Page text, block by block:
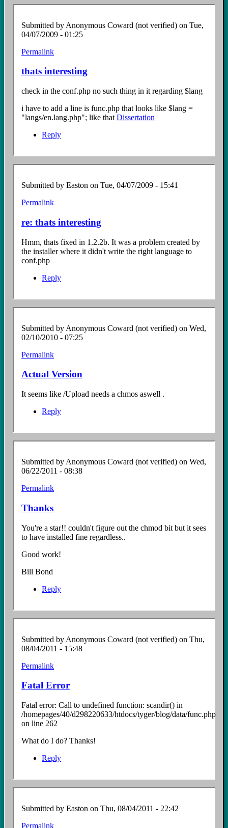
Submitted by Anonymous Coward (not verified) on Tue,
04/07/2009 - 01:25
reply
to
$lang
file?
by
Anonymous
Coward
(not
Permalink
thats interesting
check in the conf.php no such thing in it regarding $lang
i have to add a line is func.php that looks like $lang =
"langs/en.lang.php"; like that Dissertation
Reply
Submitted by Easton on Tue, 04/07/2009 - 15:41
reply
to
thats
interesting
by
Anonymous
Coward
Permalink
re: thats interesting
Hmm, thats fixed in 1.2.2b. It was a problem created by
the installer where it didn't write the right language to
conf.php
Reply
Submitted by Anonymous Coward (not verified) on Wed,
02/10/2010 - 07:25
Permalink
Actual Version
It seems like /Upload needs a chmos aswell .
Reply
Submitted by Anonymous Coward (not verified) on Wed,
06/22/2011 - 08:38
Permalink
Thanks
You're a star!! couldn't figure out the chmod bit but it sees
to have installed fine regardless..
Good work!
Bill Bond
Reply
Submitted by Anonymous Coward (not verified) on Thu,
08/04/2011 - 15:48
Permalink
Fatal Error
Fatal error: Call to undefined function: scandir() in
/homepages/40/d298220633/htdocs/tyger/blog/data/func.php
on line 262
What do I do? Thanks!
Reply
Submitted by Easton on Thu, 08/04/2011 - 22:42
Permalink